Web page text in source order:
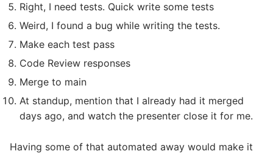
Right, I need tests. Quick write some tests
Weird, I found a bug while writing the tests.
Make each test pass
Code Review responses
Merge to main
At standup, mention that I already had it merged
days ago, and watch the presenter close it for me.
Having some of that automated away would make it